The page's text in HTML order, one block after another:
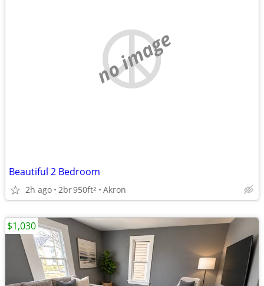
no image
Beautiful 2 Bedroom
2h ago 2br950ft2 Akron
$1,030